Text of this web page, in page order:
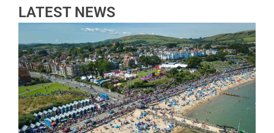
LATEST NEWS